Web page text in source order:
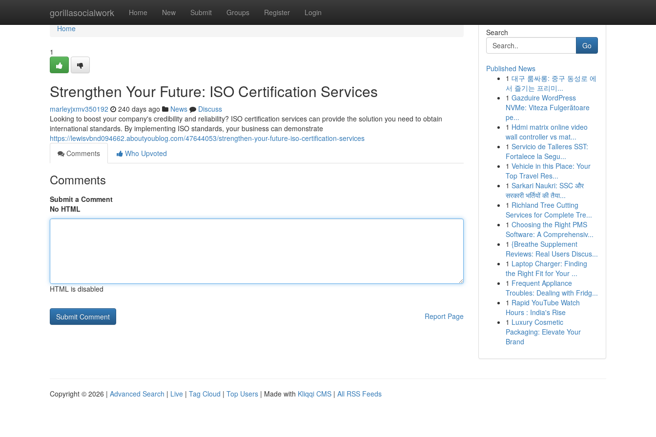
gorillasocialwork Home New Submit Groups Register Login
Home
Home
1
Strengthen Your Future: ISO Certification Services
marleyjxmv350192 240 days ago News
Discuss
Looking to boost your company's credibility and reliability? ISO certification services can provide the solution you need to obtain
international standards. By implementing ISO standards, your business can demonstrate
https://lewisvbnd094662.aboutyoublog.com/47644053/strengthen-your-future-iso-certification-services
Comments
Who Upvoted
Comments
Submit a Comment
No HTML
HTML is disabled
Report Page
Search
Go
Published News
1 대구 룸싸롱: 중구 동성로 에
서 즐기는 프리미...
1 Gazduire WordPress
NVMe: Viteza Fulgerătoare
pe...
1 Hdmi matrix online video
wall controller vs mat...
1 Servicio de Talleres SST:
Fortalece la Segu...
1 Vehicle in this Place: Your
Top Travel Res...
1 Sarkari Naukri: SSC और
सरकारी भर्तियों की तैया...
1 Richland Tree Cutting
Services for Complete Tre...
1 Choosing the Right PMS
Software: A Comprehensiv...
1 {Breathe Supplement
Reviews: Real Users Discus...
1 Laptop Charger: Finding
the Right Fit for Your ...
1 Frequent Appliance
Troubles: Dealing with Fridg...
1 Rapid YouTube Watch
Hours : India's Rise
1 Luxury Cosmetic
Packaging: Elevate Your
Brand
Copyright © 2026 | Advanced Search | Live | Tag Cloud | Top Users | Made with Kliqqi CMS | All RSS Feeds